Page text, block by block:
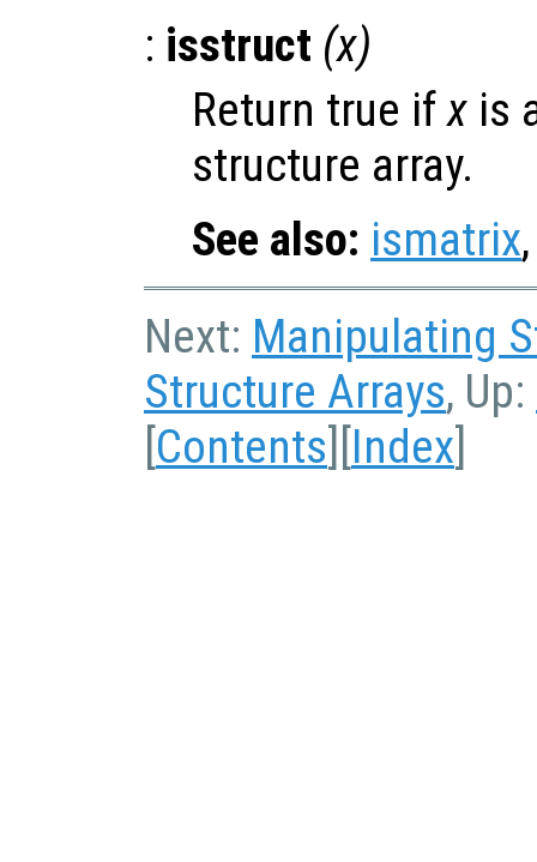
: isstruct (x)
Return true ifx is
structure array.
See also: ismatrix
Next: Manipulating
Structure Arrays, Up:
[Contents][Index]